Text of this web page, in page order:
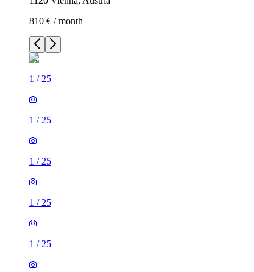
810 € / month
1 / 25
1 / 25
1 / 25
1 / 25
1 / 25